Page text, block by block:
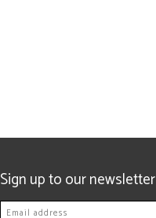
Sign up to our newsletter